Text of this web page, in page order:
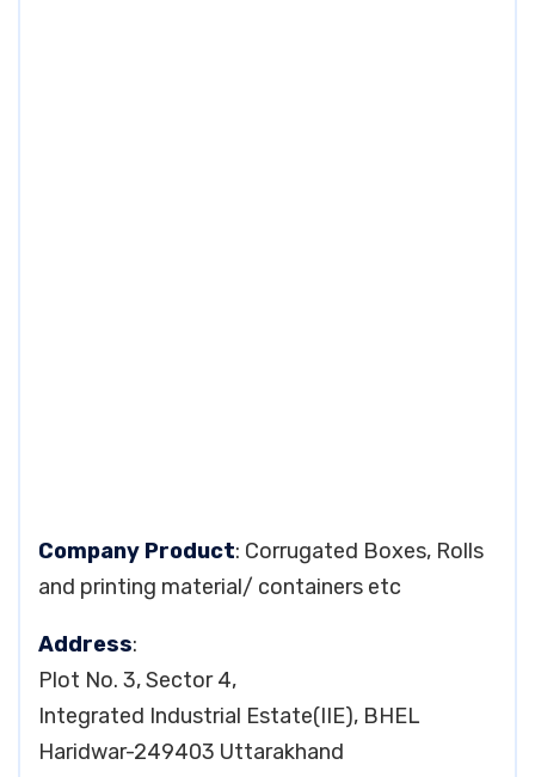
Company Product: Corrugated Boxes, Rolls
and printing material/ containers etc
Address:
Plot No. 3, Sector 4,
Integrated Industrial Estate(IIE), BHEL
Haridwar-249403 Uttarakhand